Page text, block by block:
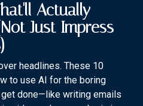
Actually
Just Impress
headlines. These 10
to use AI for the boring
done—like writing emails